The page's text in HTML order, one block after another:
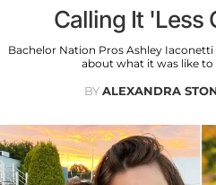
Calling It 'Less
Bachelor Nation Pros Ashley
about what it was like
BYALEXANDRA